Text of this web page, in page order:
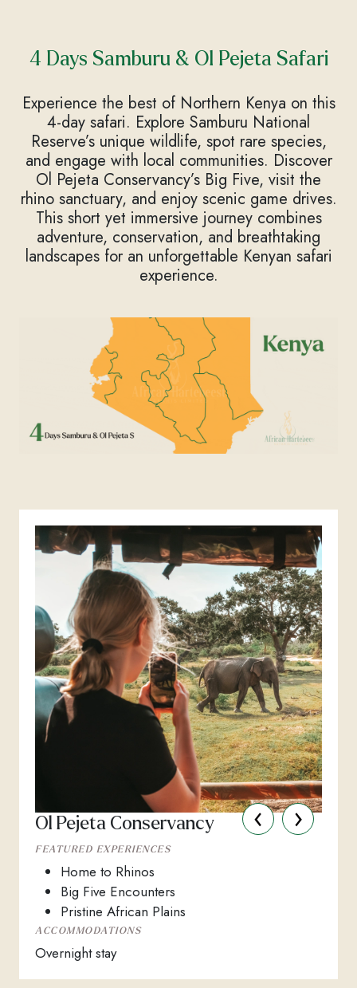
4 Days Samburu & Ol Pejeta Safari
Experience the best of Northern Kenya on this
4-day safari. Explore Samburu National
Reserve’s unique wildlife, spot rare species,
and engage with local communities. Discover
Ol Pejeta Conservancy’s Big Five, visit the
rhino sanctuary, and enjoy scenic game drives.
This short yet immersive journey combines
adventure, conservation, and breathtaking
landscapes for an unforgettable Kenyan safari
experience.
Ol Pejeta Conservancy
FEATURED EXPERIENCES
Home to Rhinos
Big Five Encounters
Pristine African Plains
ACCOMMODATIONS
Overnight stay
‹ ›